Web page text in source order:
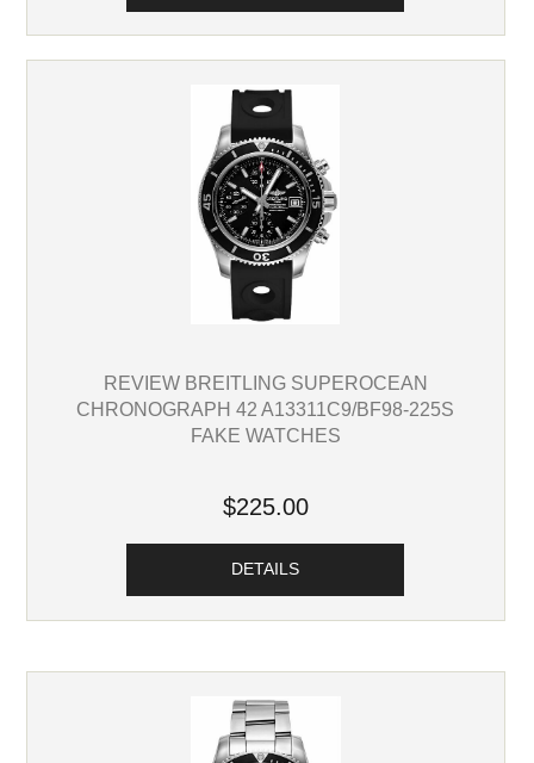
REVIEW BREITLING SUPEROCEAN
CHRONOGRAPH 42 A13311C9/BF98-225S
FAKE WATCHES
$225.00
DETAILS